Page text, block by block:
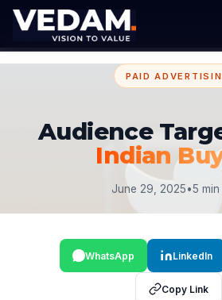
PAID
Audience
Indian
June 29, 2025•5 min
WhatsApp LinkedIn
Copy Link